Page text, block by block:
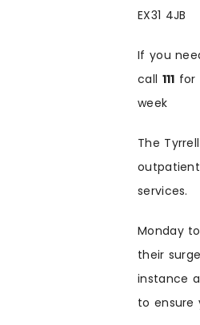
EX31
If you
call 111 for
week
The
services.
Monday
their
instance
to